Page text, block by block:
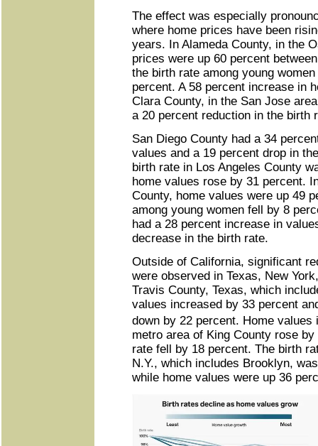
The effect was especially
where home prices have been
years. In Alameda County, in the
prices were up 60 percent
the birth rate among young
percent. A 58 percent increase in
Clara County, in the San Jose
a 20 percent reduction in the birth
San Diego County had a 34
values and a 19 percent drop in
birth rate in Los Angeles County
home values rose by 31 percent.
County, home values were up 49
among young women fell by 8
had a 28 percent increase in
decrease in the birth rate.
Outside of California, significant
were observed in Texas, New
Travis County, Texas, which
values increased by 33 percent
down by 22 percent. Home
metro area of King County rose
rate fell by 18 percent. The birth
N.Y., which includes Brooklyn,
while home values were up 36